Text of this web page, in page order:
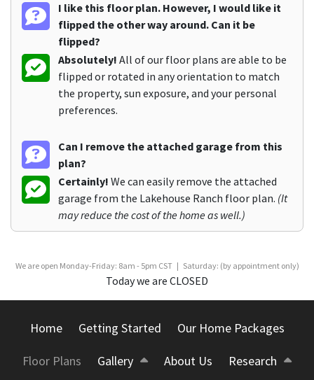
I like this floor plan. However, I would like it
flipped the other way around. Can it be
flipped?
Absolutely! All of our floor plans are able to be
flipped or rotated in any orientation to match
the property, sun exposure, and your personal
preferences.
Can I remove the attached garage from this
plan?
Certainly! We can easily remove the attached
garage from the Lakehouse Ranch floor plan. (It
may reduce the cost of the home as well.)
We are open Monday-Friday: 8am - 5pm CST | Saturday: (by appointment only)
Today we are CLOSED
Home Getting Started Our Home Packages
Floor Plans Gallery About Us Research